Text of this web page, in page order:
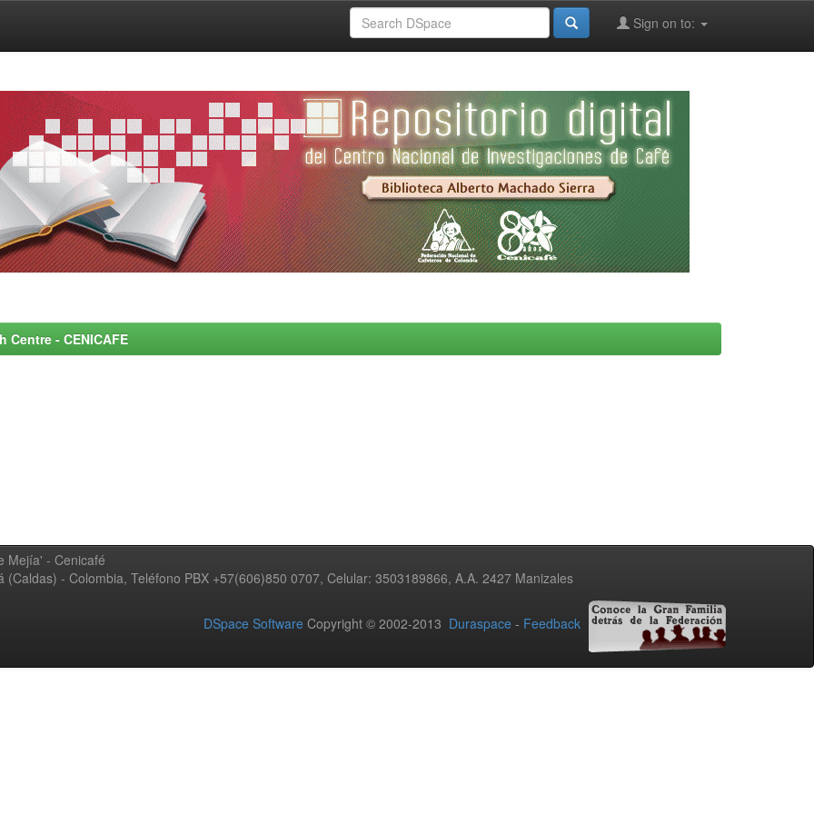
Sign on to:
- CENICAFE
Mejía' - Cenicafé
- Colombia, Teléfono PBX +57(606)850 0707, Celular: 3503189866, A.A. 2427 Manizales
DSpace Software Copyright © 2002-2013 Duraspace - Feedback